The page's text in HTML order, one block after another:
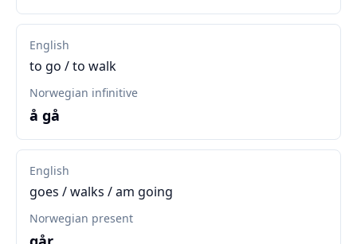
English
to go / to walk
Norwegian infinitive
å gå
English
goes / walks / am going
Norwegian present